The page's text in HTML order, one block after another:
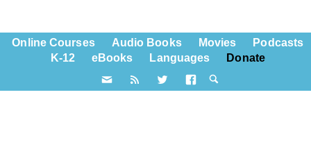
Online Courses Audio Books Movies
Podcasts
K-12
eBooks Languages Donate